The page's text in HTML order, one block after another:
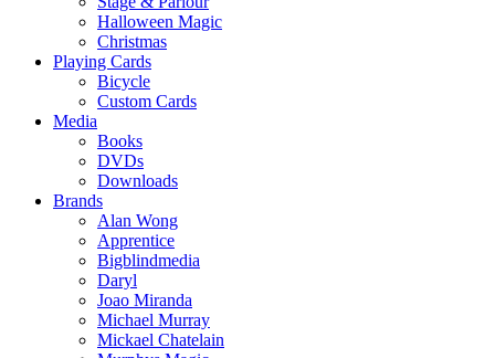
Halloween Magic
Christmas
Playing Cards
Bicycle
Custom Cards
Media
Books
DVDs
Downloads
Brands
Alan Wong
Apprentice
Bigblindmedia
Daryl
Joao Miranda
Michael Murray
Mickael Chatelain